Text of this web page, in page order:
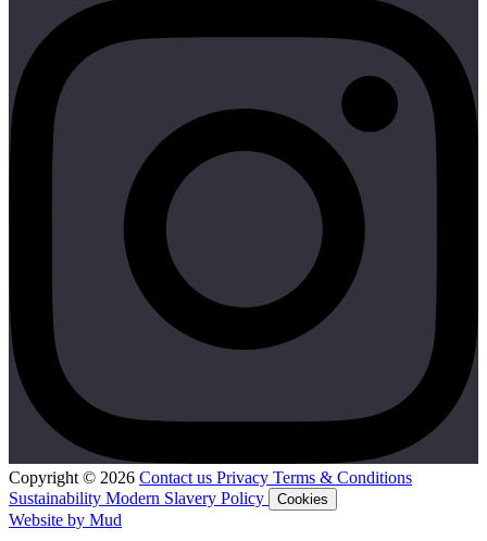
Copyright © 2026 Contact us Privacy Terms & Conditions
Sustainability Modern Slavery Policy Cookies
Website by Mud